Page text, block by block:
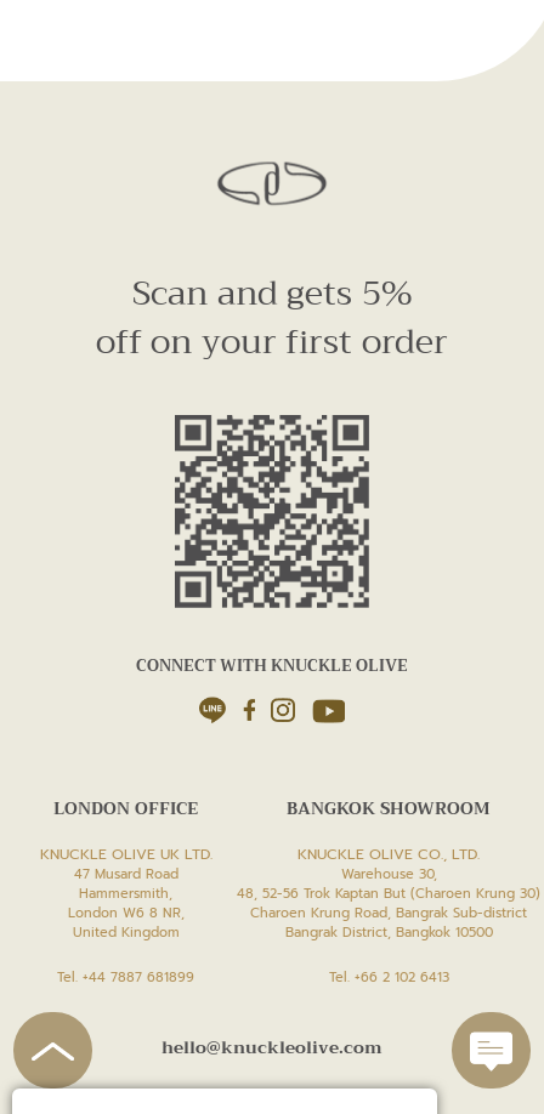
Scan and gets 5%
off on your first order
CONNECT WITH KNUCKLE OLIVE
LONDON OFFICE
KNUCKLE OLIVE UK LTD.
47 Musard Road
Hammersmith,
London W6 8 NR,
United Kingdom
Tel. +44 7887 681899
BANGKOK SHOWROOM
KNUCKLE OLIVE CO., LTD.
Warehouse 30,
48, 52-56 Trok Kaptan But (Charoen Krung 30)
Charoen Krung Road, Bangrak Sub-district
Bangrak District, Bangkok 10500
Tel. +66 2 102 6413
hello@knuckleolive.com